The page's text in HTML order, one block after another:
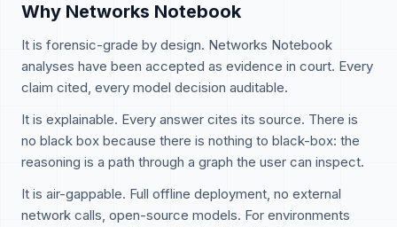
Why Networks Notebook
It is forensic-grade by design. Networks Notebook
analyses have been accepted as evidence in court. Every
claim cited, every model decision auditable.
It is explainable. Every answer cites its source. There is
no black box because there is nothing to black-box: the
reasoning is a path through a graph the user can inspect.
It is air-gappable. Full offline deployment, no external
network calls, open-source models. For environments